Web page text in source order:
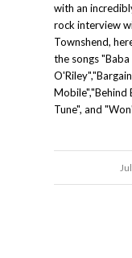
with an
rock interview
Townshend,
the songs "Baba
Mobile","Behind
Tune", and